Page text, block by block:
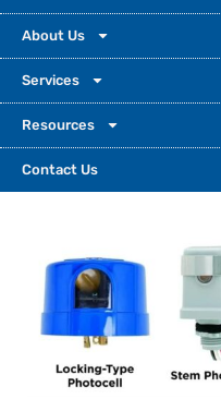
About Us
Services
Resources
Contact Us
light controller in
one to boost
support